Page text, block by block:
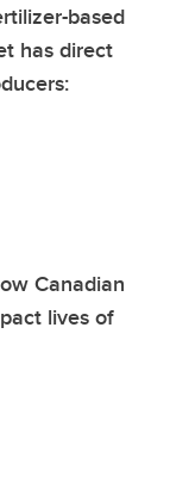
based
has direct
Canadian
lives of